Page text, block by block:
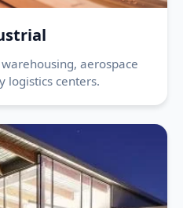
aerospace
logistics centers.